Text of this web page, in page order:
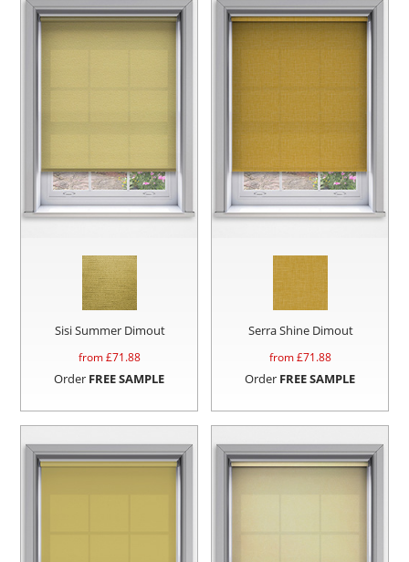
Sisi Summer Dimout
from £71.88
Order FREE SAMPLE
Serra Shine Dimout
from £71.88
Order FREE SAMPLE